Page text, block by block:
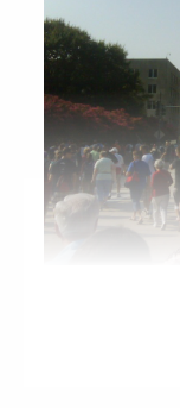
The early
upcoming day